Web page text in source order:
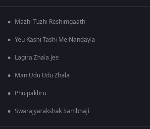
Mazhi Tuzhi Reshimgaath
Yeu Kashi Tashi Me Nandayla
Lagira Zhala Jee
Man Udu Udu Zhala
Phulpakhru
Swarajyarakshak Sambhaji